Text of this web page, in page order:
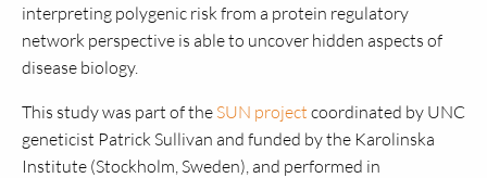
interpreting polygenic risk from a protein regulatory
network perspective is able to uncover hidden aspects of
disease biology.
This study was part of the SUN project coordinated by UNC
geneticist Patrick Sullivan and funded by the Karolinska
Institute (Stockholm, Sweden), and performed in